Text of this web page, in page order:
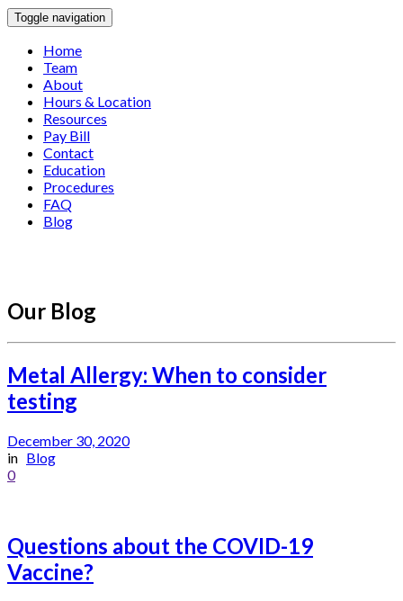
Toggle navigation
Home
Team
About
Hours & Location
Resources
Pay Bill
Contact
Education
Procedures
FAQ
Blog
Our Blog
Metal Allergy: When to consider
testing
December 30, 2020
in Blog
0
Questions about the COVID-19
Vaccine?